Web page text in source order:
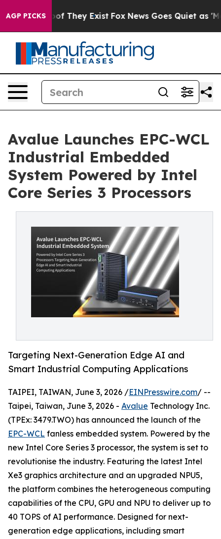
AGP PICKS
no Proof They Exist Fox News Goes Quiet as 'Maga
Avalue Launches EPC-WCL
Industrial Embedded
System Powered by Intel
Core Series 3 Processors
Targeting Next-Generation Edge AI and
Smart Industrial Computing Applications
TAIPEI, TAIWAN, June 3, 2026 /EINPresswire.com/ --
Taipei, Taiwan, June 3, 2026 - Avalue Technology Inc.
(TPEx: 3479.TWO) has announced the launch of the
EPC-WCL fanless embedded system. Powered by the
new Intel Core Series 3 processor, the system is set to
revolutionise the industry. Featuring the latest Intel
Xe3 graphics architecture and an upgraded NPU5,
the platform combines the heterogeneous computing
capabilities of the CPU, GPU and NPU to deliver up to
40 TOPS of AI performance. Designed for next-
generation edge applications, including smart